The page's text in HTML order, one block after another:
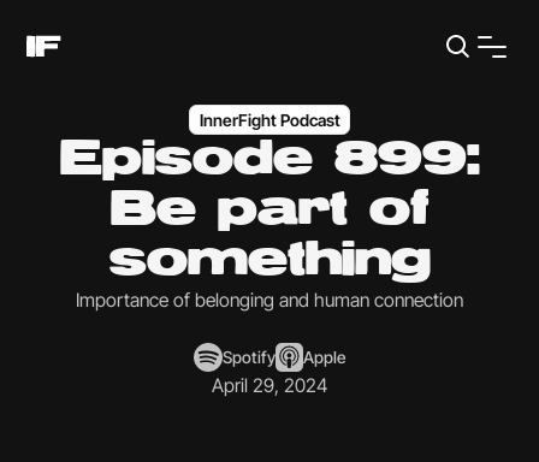
InnerFight Podcast
Episode 899:
Be part of
something
Importance of belonging and human connection
Spotify Apple
April 29, 2024